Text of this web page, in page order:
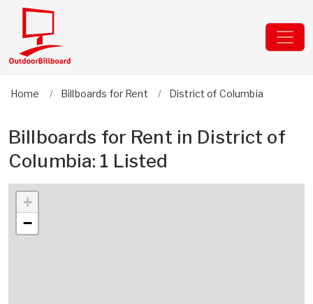
Home Billboards for Rent District of Columbia
Billboards for Rent in District of
Columbia: 1 Listed
+
−